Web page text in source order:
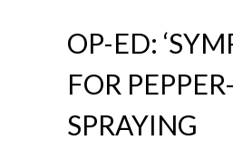
OP-ED:
FOR PEPPER-
SPRAYING